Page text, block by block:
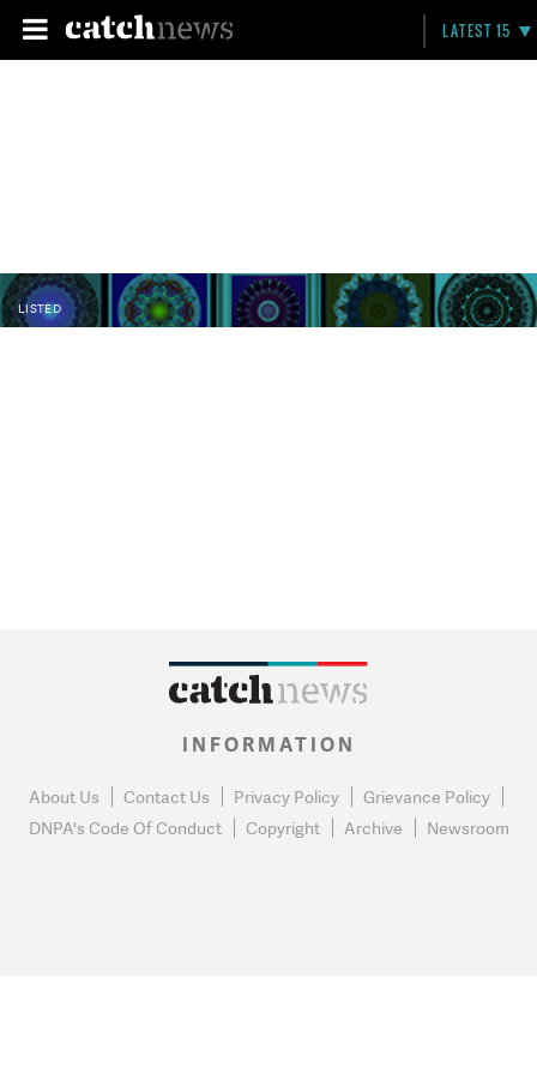
LATEST 15
LISTED
INFORMATION
About Us Contact Us Privacy Policy
Grievance Policy
DNPA's Code Of Conduct
Copyright Archive Newsroom